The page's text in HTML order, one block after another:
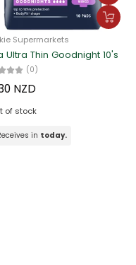
Supermarkets
Ultra Thin Goodnight 10's
(0)
NZD
of stock
in today.